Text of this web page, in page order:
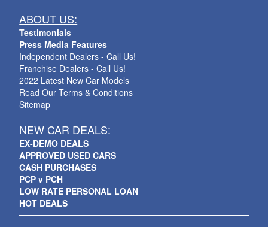
ABOUT US:
Testimonials
Press Media Features
Independent Dealers - Call Us!
Franchise Dealers - Call Us!
2022 Latest New Car Models
Read Our Terms & Conditions
Sitemap
NEW CAR DEALS:
EX-DEMO DEALS
APPROVED USED CARS
CASH PURCHASES
PCP v PCH
LOW RATE PERSONAL LOAN
HOT DEALS